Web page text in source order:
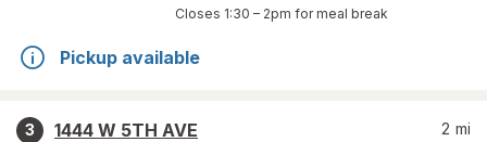
Closes 1:30 – 2pm for meal break
Pickup available
3
1444 W 5TH AVE
2 mi